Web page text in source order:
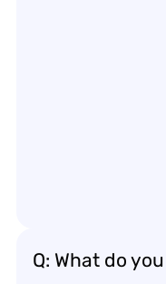
Q: What do